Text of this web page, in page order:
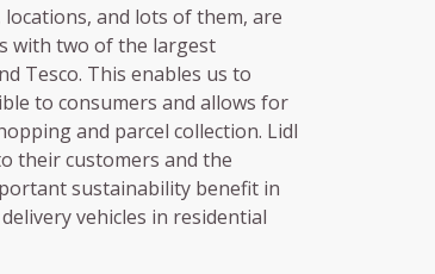
and lots of them, are
with two of the largest
Tesco. This enables us to
to consumers and allows for
and parcel collection. Lidl
their customers and the
sustainability benefit in
vehicles in residential